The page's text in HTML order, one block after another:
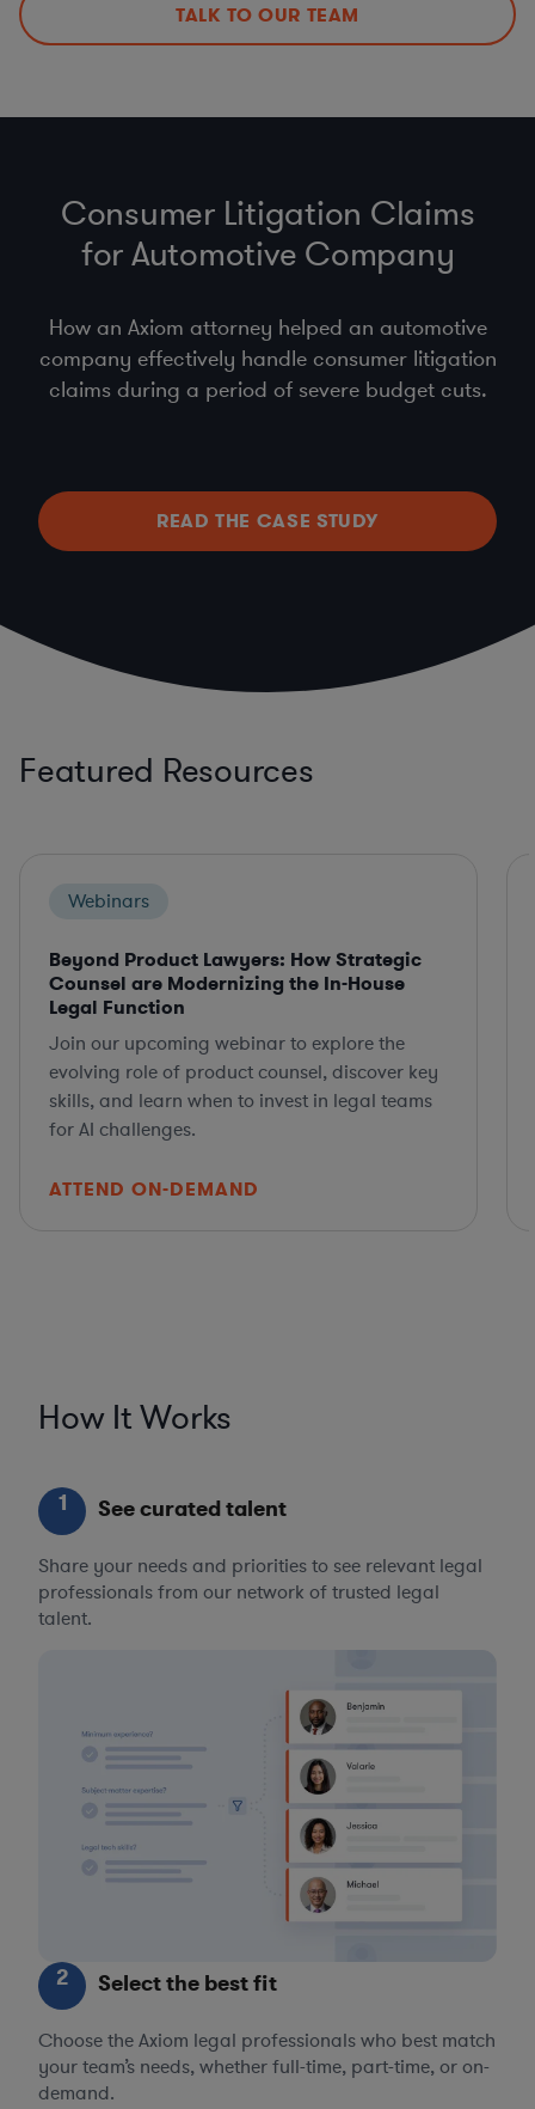
TALK TO OUR TEAM
Consumer Litigation Claims
for Automotive Company
How an Axiom attorney helped an automotive
company effectively handle consumer litigation
claims during a period of severe budget cuts.
READ THE CASE STUDY
Featured Resources
Webinars
Beyond Product Lawyers: How Strategic
Counsel are Modernizing the In-House
Legal Function
Join our upcoming webinar to explore the
evolving role of product counsel, discover key
skills, and learn when to invest in legal teams
for AI challenges.
ATTEND ON-DEMAND
How It Works
1 See curated talent
Share your needs and priorities to see relevant legal
professionals from our network of trusted legal
talent.
2 Select the best fit
Choose the Axiom legal professionals who best match
your team’s needs, whether full-time, part-time, or on-
demand.